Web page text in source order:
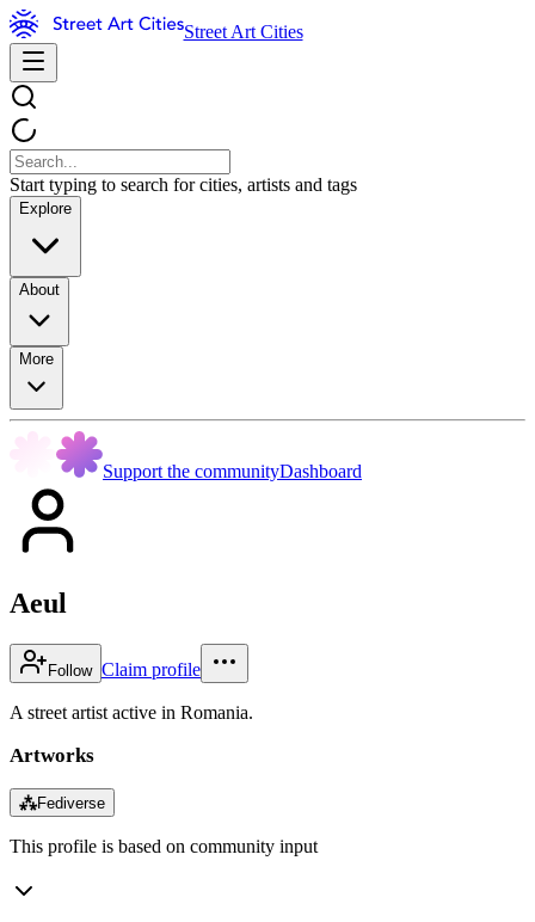
Street Art Cities
Start typing to search for cities, artists and tags
Explore
About
More
Support the communityDashboard
Aeul
Follow Claim profile
A street artist active in Romania.
Artworks
⁂Fediverse
This profile is based on community input